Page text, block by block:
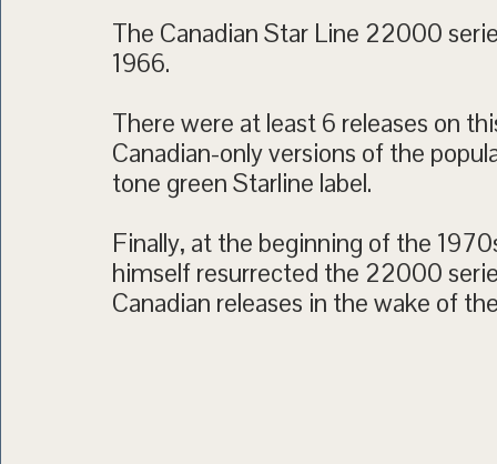
The Canadian Star Line 22000
1966.
There were at least 6 releases on
Canadian-only versions of the
tone green Starline label.
Finally, at the beginning of the
himself resurrected the 22000
Canadian releases in the wake of